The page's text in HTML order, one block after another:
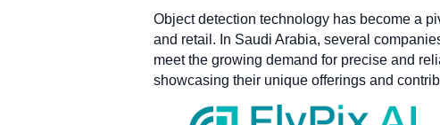
Object detection technology has become a
and retail. In Saudi Arabia, several
meet the growing demand for precise and
showcasing their unique offerings and